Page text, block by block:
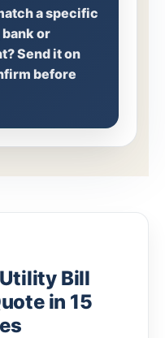
a specific
or
Send it on
before
Bill
in 15